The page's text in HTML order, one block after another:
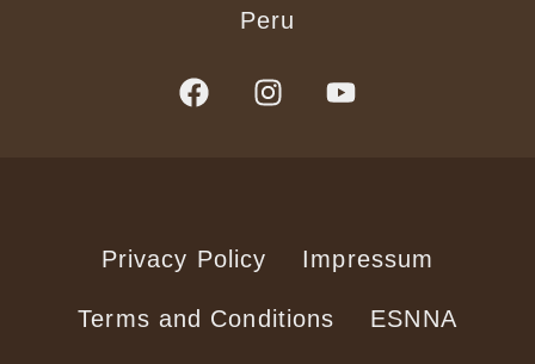
Peru
Privacy Policy Impressum
Terms and Conditions ESNNA